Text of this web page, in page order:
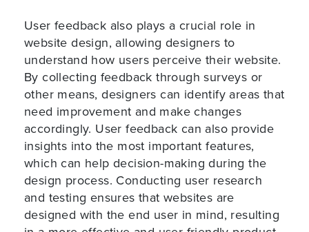
User feedback also plays a crucial role in
website design, allowing designers to
understand how users perceive their website.
By collecting feedback through surveys or
other means, designers can identify areas that
need improvement and make changes
accordingly. User feedback can also provide
insights into the most important features,
which can help decision-making during the
design process. Conducting user research
and testing ensures that websites are
designed with the end user in mind, resulting